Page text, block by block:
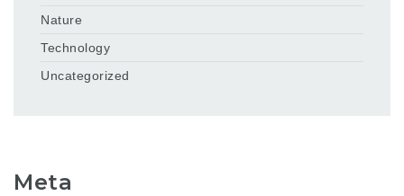
Nature
Technology
Uncategorized
Meta